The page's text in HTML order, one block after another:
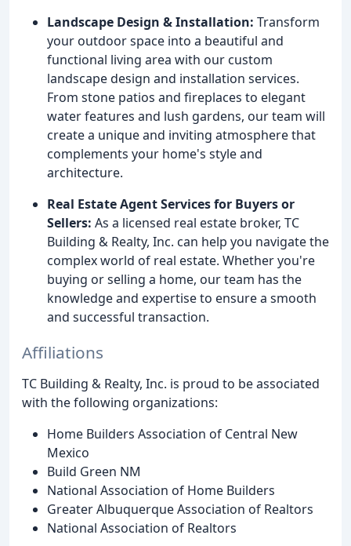
Landscape Design & Installation: Transform
your outdoor space into a beautiful and
functional living area with our custom
landscape design and installation services.
From stone patios and fireplaces to elegant
water features and lush gardens, our team will
create a unique and inviting atmosphere that
complements your home's style and
architecture.
Real Estate Agent Services for Buyers or
Sellers: As a licensed real estate broker, TC
Building & Realty, Inc. can help you navigate the
complex world of real estate. Whether you're
buying or selling a home, our team has the
knowledge and expertise to ensure a smooth
and successful transaction.
Affiliations
TC Building & Realty, Inc. is proud to be associated
with the following organizations:
Home Builders Association of Central New
Mexico
Build Green NM
National Association of Home Builders
Greater Albuquerque Association of Realtors
National Association of Realtors